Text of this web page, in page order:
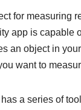
for measuring
app is capable
an object in
want to
a series of